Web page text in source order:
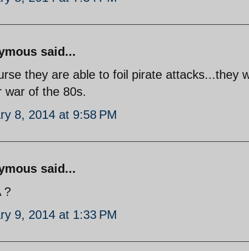
said...
they are able to foil pirate attacks...they
war of the 80s.
8, 2014 at 9:58 PM
said...
?
9, 2014 at 1:33 PM